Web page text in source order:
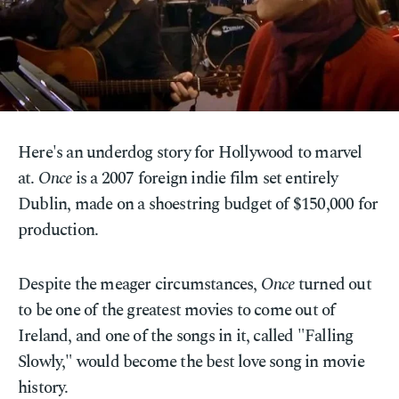
Here's an underdog story for Hollywood to marvel
at. Onceis a 2007 foreign indie film set entirely
Dublin, made on a shoestring budget of $150,000 for
production.
Despite the meager circumstances, Onceturned out
to be one of the greatest movies to come out of
Ireland, and one of the songs in it, called "Falling
Slowly," would become the best love song in movie
history.